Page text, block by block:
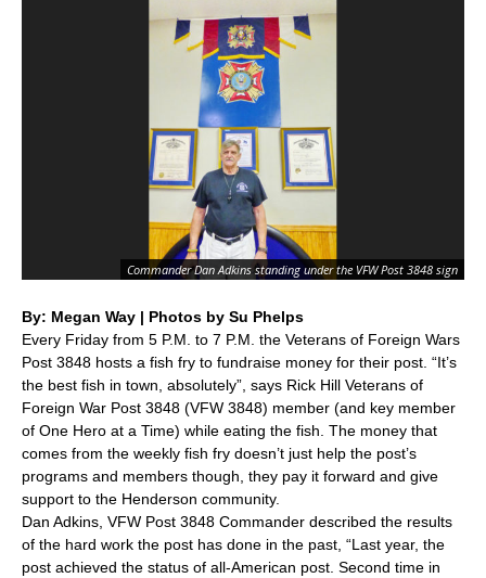
Commander Dan Adkins standing under the VFW Post 3848 sign
By: Megan Way | Photos by Su Phelps
Every Friday from 5 P.M. to 7 P.M. the Veterans of Foreign Wars
Post 3848 hosts a fish fry to fundraise money for their post. “It’s
the best fish in town, absolutely”, says Rick Hill Veterans of
Foreign War Post 3848 (VFW 3848) member (and key member
of One Hero at a Time) while eating the fish. The money that
comes from the weekly fish fry doesn’t just help the post’s
programs and members though, they pay it forward and give
support to the Henderson community.
Dan Adkins, VFW Post 3848 Commander described the results
of the hard work the post has done in the past, “Last year, the
post achieved the status of all-American post. Second time in